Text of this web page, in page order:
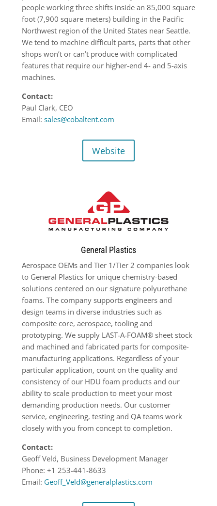
people working three shifts inside an 85,000 square
foot (7,900 square meters) building in the Pacific
Northwest region of the United States near Seattle.
We tend to machine difficult parts, parts that other
shops won’t or can’t produce with complicated
features that require our higher-end 4- and 5-axis
machines.
Contact:
Paul Clark, CEO
Email: sales@cobaltent.com
Website
General Plastics
Aerospace OEMs and Tier 1/Tier 2 companies look
to General Plastics for unique chemistry-based
solutions centered on our signature polyurethane
foams. The company supports engineers and
design teams in diverse industries such as
composite core, aerospace, tooling and
prototyping. We supply LAST-A-FOAM® sheet stock
and machined and fabricated parts for composite-
manufacturing applications. Regardless of your
particular application, count on the quality and
consistency of our HDU foam products and our
ability to scale production to meet your most
demanding production needs. Our customer
service, engineering, testing and QA teams work
closely with you from concept to completion.
Contact:
Geoff Veld, Business Development Manager
Phone: +1 253-441-8633
Email: Geoff_Veld@generalplastics.com